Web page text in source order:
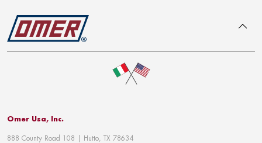
Omer Usa, Inc.
888 County Road 108 | Hutto, TX 78634
To top